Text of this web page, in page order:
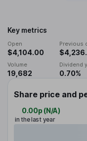
Key metrics
Open
$4,104.00
Previous
Volume
19,682
Dividend
0.70%
Share price and
0.00p (N/A)
in the last year